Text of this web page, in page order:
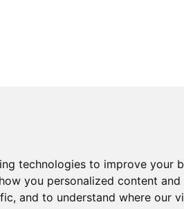
technologies to improve your
you personalized content
and to understand where our
BRICS+